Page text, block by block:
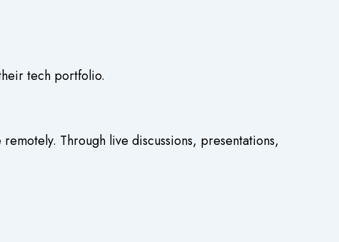
tech portfolio.
Through live discussions, presentations,